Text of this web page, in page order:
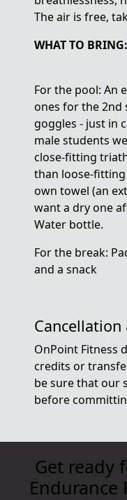
The air is free,
WHAT TO BRING:
For the pool: An
ones for the 2nd
goggles - just in
male students
close-fitting
than loose-
own towel (an
want a dry one
Water bottle.
For the break:
and a snack
Cancellation
OnPoint Fitness
credits or
be sure that our
before
Get ready
Endurance